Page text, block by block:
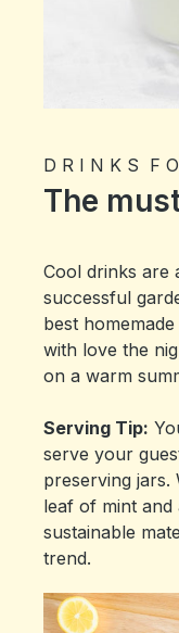
D R I N K S F
The
Cool drinks are
successful
best
with love the
on a warm
Serving Tip:
serve your
preserving jars.
leaf of mint
sustainable
trend.